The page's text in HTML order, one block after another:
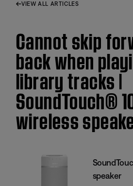
VIEW ALL ARTICLES
Cannot skip
back when
library tracks |
SoundTouch®
wireless
speaker